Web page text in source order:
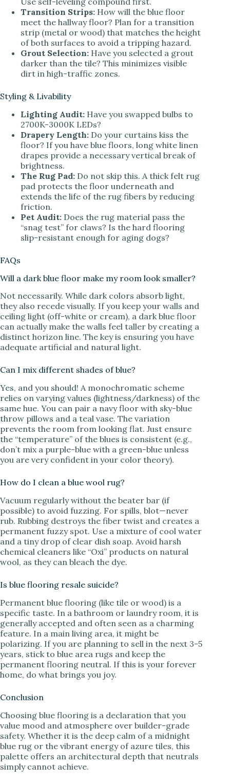
Transition Strips: How will the blue floor
meet the hallway floor? Plan for a transition
strip (metal or wood) that matches the height
of both surfaces to avoid a tripping hazard.
Grout Selection: Have you selected a grout
darker than the tile? This minimizes visible
dirt in high-traffic zones.
Styling & Livability
Lighting Audit: Have you swapped bulbs to
2700K-3000K LEDs?
Drapery Length: Do your curtains kiss the
floor? If you have blue floors, long white linen
drapes provide a necessary vertical break of
brightness.
The Rug Pad: Do not skip this. A thick felt rug
pad protects the floor underneath and
extends the life of the rug fibers by reducing
friction.
Pet Audit: Does the rug material pass the
“snag test” for claws? Is the hard flooring
slip-resistant enough for aging dogs?
FAQs
Will a dark blue floor make my room look smaller?
Not necessarily. While dark colors absorb light,
they also recede visually. If you keep your walls and
ceiling light (off-white or cream), a dark blue floor
can actually make the walls feel taller by creating a
distinct horizon line. The key is ensuring you have
adequate artificial and natural light.
Can I mix different shades of blue?
Yes, and you should! A monochromatic scheme
relies on varying values (lightness/darkness) of the
same hue. You can pair a navy floor with sky-blue
throw pillows and a teal vase. The variation
prevents the room from looking flat. Just ensure
the “temperature” of the blues is consistent (e.g.,
don’t mix a purple-blue with a green-blue unless
you are very confident in your color theory).
How do I clean a blue wool rug?
Vacuum regularly without the beater bar (if
possible) to avoid fuzzing. For spills, blot—never
rub. Rubbing destroys the fiber twist and creates a
permanent fuzzy spot. Use a mixture of cool water
and a tiny drop of clear dish soap. Avoid harsh
chemical cleaners like “Oxi” products on natural
wool, as they can bleach the dye.
Is blue flooring resale suicide?
Permanent blue flooring (like tile or wood) is a
specific taste. In a bathroom or laundry room, it is
generally accepted and often seen as a charming
feature. In a main living area, it might be
polarizing. If you are planning to sell in the next 3-5
years, stick to blue area rugs and keep the
permanent flooring neutral. If this is your forever
home, do what brings you joy.
Conclusion
Choosing blue flooring is a declaration that you
value mood and atmosphere over builder-grade
safety. Whether it is the deep calm of a midnight
blue rug or the vibrant energy of azure tiles, this
palette offers an architectural depth that neutrals
simply cannot achieve.